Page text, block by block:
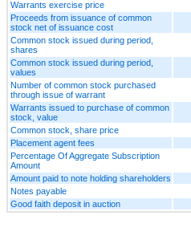
Warrants exercise price
Proceeds from issuance of common
stock net of issuance cost
Common stock issued during period,
shares
Common stock issued during period,
values
Number of common stock purchased
through issue of warrant
Warrants issued to purchase of common
stock, value
Common stock, share price
Placement agent fees
Percentage Of Aggregate Subscription
Amount
Amount paid to note holding shareholders
Notes payable
Good faith deposit in auction